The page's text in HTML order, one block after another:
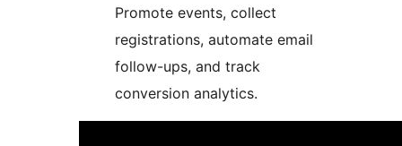
Promote events, collect
registrations, automate email
follow-ups, and track
conversion analytics.